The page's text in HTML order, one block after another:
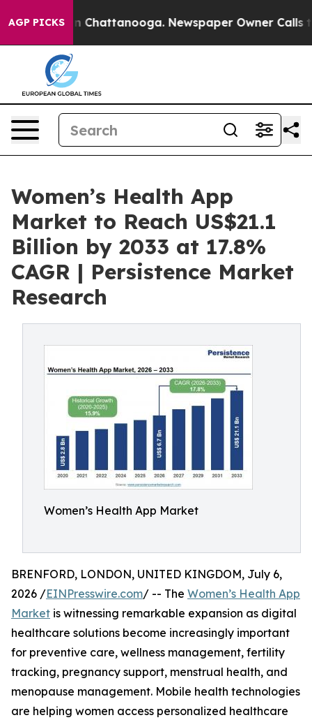
AGP PICKS
Chaos in Chattanooga. Newspaper Owner Calls the
Women’s Health App
Market to Reach US$21.1
Billion by 2033 at 17.8%
CAGR | Persistence Market
Research
Women’s Health App Market
BRENFORD, LONDON, UNITED KINGDOM, July 6,
2026 /EINPresswire.com/ -- The Women’s Health App
Market is witnessing remarkable expansion as digital
healthcare solutions become increasingly important
for preventive care, wellness management, fertility
tracking, pregnancy support, menstrual health, and
menopause management. Mobile health technologies
are helping women access personalized healthcare